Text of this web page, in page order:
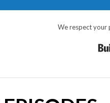
We respect your